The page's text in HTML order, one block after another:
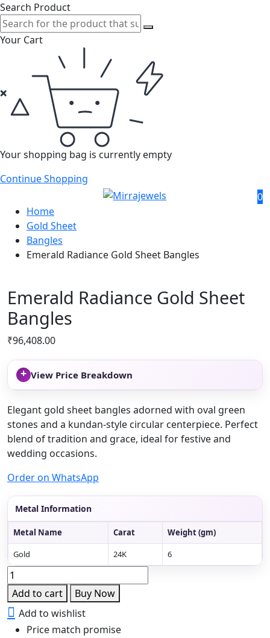
Search Product
Your Cart
Your shopping bag is currently empty
Continue Shopping
0
Home
Gold Sheet
Bangles
Emerald Radiance Gold Sheet Bangles
Emerald Radiance Gold Sheet
Bangles
₹96,408.00
+ View Price Breakdown
Elegant gold sheet bangles adorned with oval green
stones and a kundan-style circular centerpiece. Perfect
blend of tradition and grace, ideal for festive and
wedding occasions.
Order on WhatsApp
Metal Information
Metal Name Carat
Weight (gm)
Gold
24K 6
Emerald
Radiance
Gold
Sheet
Bangles
Add to cart
Buy Now
Add to wishlist
Price match promise